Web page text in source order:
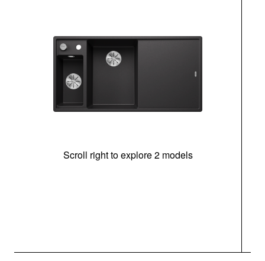
Scroll right to explore 2 models